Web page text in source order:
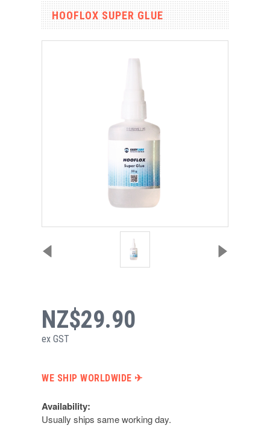
HOOFLOX SUPER GLUE
NZ$29.90
ex GST
WE SHIP WORLDWIDE ✈︎
Availability:
Usually ships same working day.